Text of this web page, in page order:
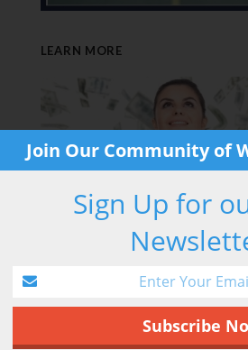
LEARN MORE
RETIREMENT HACK
Join Our Community of
Sign Up for